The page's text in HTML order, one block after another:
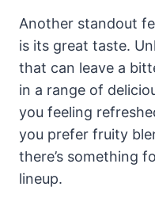
Another standout
is its great taste.
that can leave a
in a range of
you feeling
you prefer fruity
there’s something
lineup.